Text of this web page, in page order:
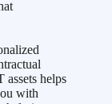
helps
with